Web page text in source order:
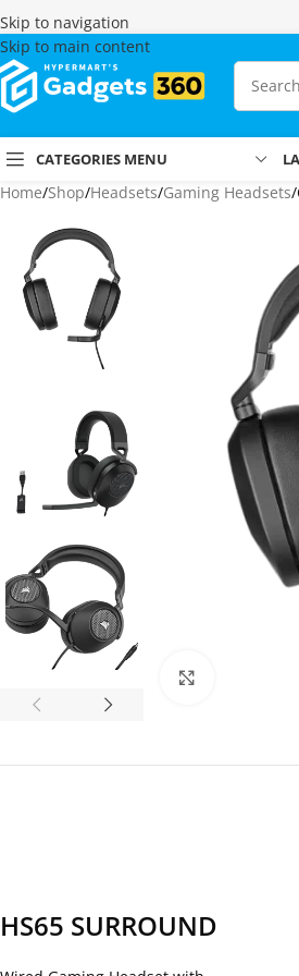
Skip to navigation
Skip to main content
CATEGORIES MENU
Home Shop Headsets Gaming Headsets
HS65 SURROUND